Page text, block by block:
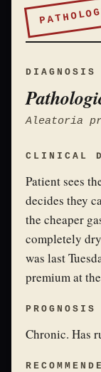
DIAGNOSIS
Aleatoria
CLINICAL
Patient sees
decides they
the cheaper
completely
was last
premium at
PROGNOSIS
Chronic. Has